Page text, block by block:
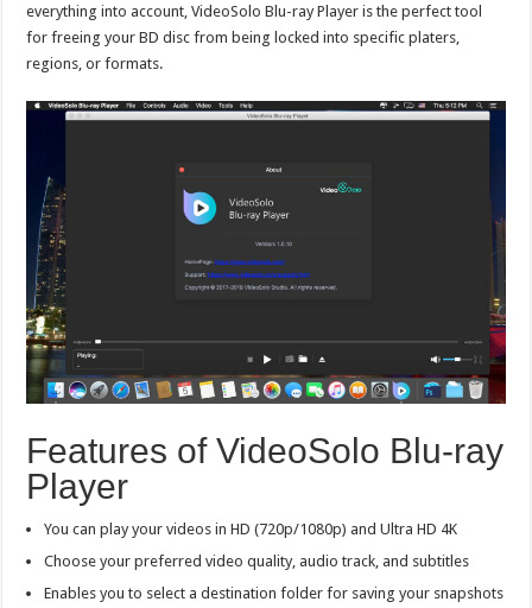
everything into account, VideoSolo Blu-ray Player is the perfect tool
for freeing your BD disc from being locked into specific platers,
regions, or formats.
Features of VideoSolo Blu-ray
Player
You can play your videos in HD (720p/1080p) and Ultra HD 4K
Choose your preferred video quality, audio track, and subtitles
Enables you to select a destination folder for saving your snapshots